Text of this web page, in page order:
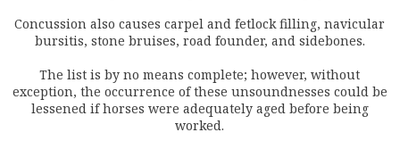
Concussion also causes carpel and fetlock filling, navicular
bursitis, stone bruises, road founder, and sidebones.
The list is by no means complete; however, without
exception, the occurrence of these unsoundnesses could be
lessened if horses were adequately aged before being
worked.